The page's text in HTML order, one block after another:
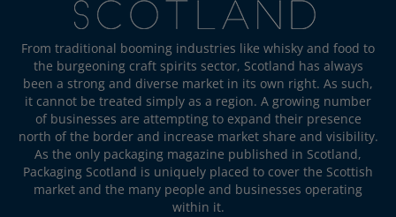
From traditional booming industries like whisky and food to
the burgeoning craft spirits sector, Scotland has always
been a strong and diverse market in its own right. As such,
it cannot be treated simply as a region. A growing number
of businesses are attempting to expand their presence
north of the border and increase market share and visibility.
As the only packaging magazine published in Scotland,
Packaging Scotland is uniquely placed to cover the Scottish
market and the many people and businesses operating
within it.